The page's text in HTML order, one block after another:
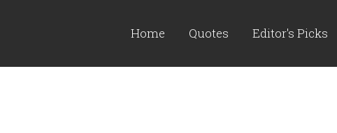
Home Quotes Editor's Picks